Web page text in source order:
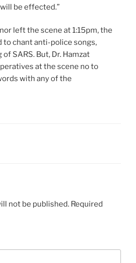
be effected.”
left the scene at 1:15pm, the
chant anti-police songs,
SARS. But, Dr. Hamzat
at the scene no to
with any of the
not be published. Required